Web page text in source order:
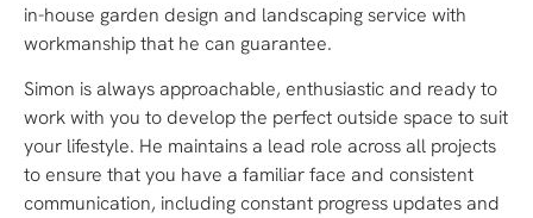
in-house garden design and landscaping service with
workmanship that he can guarantee.
Simon is always approachable, enthusiastic and ready to
work with you to develop the perfect outside space to suit
your lifestyle. He maintains a lead role across all projects
to ensure that you have a familiar face and consistent
communication, including constant progress updates and